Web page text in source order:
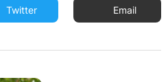
Twitter Email